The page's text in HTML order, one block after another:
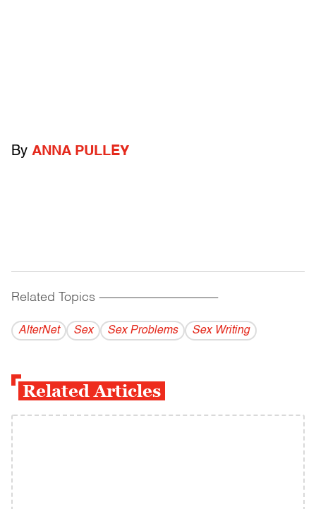
By ANNA PULLEY
Related Topics ------------------------------------------
AlterNet Sex Sex Problems Sex Writing
Related Articles